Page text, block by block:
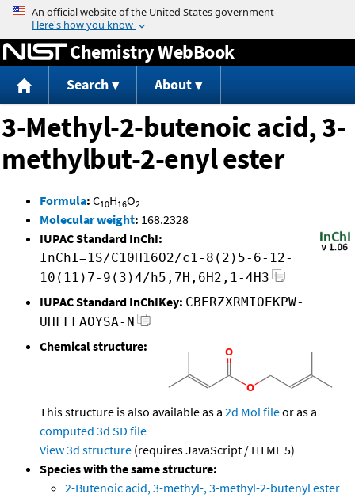
Jump to content
Chemistry WebBook
Search About
3-Methyl-2-butenoic acid, 3-
methylbut-2-enyl ester
Formula: C10H16O2
Molecular weight: 168.2328
IUPAC Standard InChI:
InChI=1S/C10H16O2/c1-8(2)5-6-12-
10(11)7-9(3)4/h5,7H,6H2,1-4H3
IUPAC Standard InChIKey: CBERZXRMIOEKPW-
UHFFFAOYSA-N
Chemical structure:
This structure is also available as a 2d Mol fileor as a
computed 3d SD file
View 3d structure (requires JavaScript / HTML 5)
Species with the same structure:
2-Butenoic acid, 3-methyl-, 3-methyl-2-butenyl ester